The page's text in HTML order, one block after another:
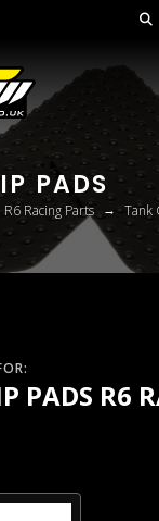
PADS
R6 Racing Parts → Tank
PADS R6